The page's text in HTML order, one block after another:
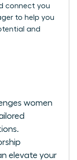
connect you
to help you
and
women
elevate your